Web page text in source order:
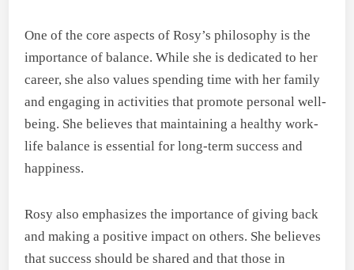
One of the core aspects of Rosy’s philosophy is the
importance of balance. While she is dedicated to her
career, she also values spending time with her family
and engaging in activities that promote personal well-
being. She believes that maintaining a healthy work-
life balance is essential for long-term success and
happiness.
Rosy also emphasizes the importance of giving back
and making a positive impact on others. She believes
that success should be shared and that those in